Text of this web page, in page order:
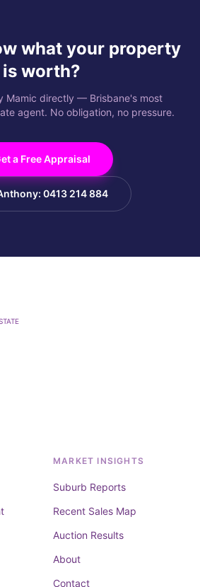
what your property
is worth?
Mamic directly — Brisbane's most
agent. No obligation, no pressure.
a Free Appraisal
0413 214 884
MARKET INSIGHTS
Suburb Reports
Recent Sales Map
Auction Results
About
Contact